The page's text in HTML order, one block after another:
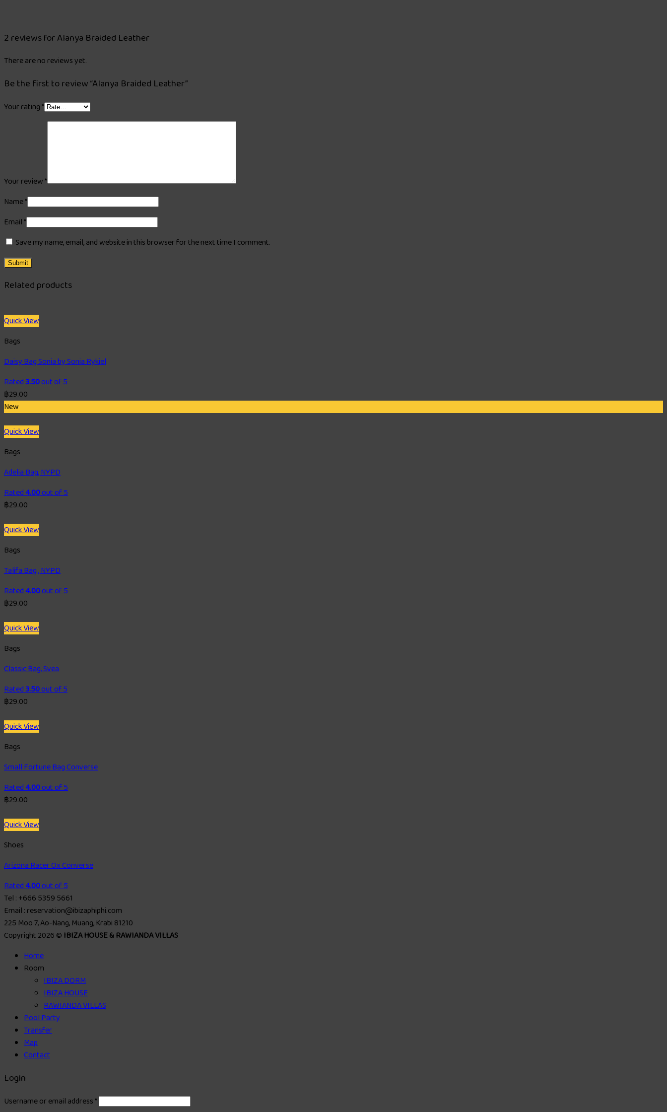
2 reviews for Alanya Braided Leather
There are no reviews yet.
Be the first to review “Alanya Braided Leather”
Your rating*
Your review*
Name*
Email*
Save my name, email, and website in this browser for the next time I comment.
Related products
Quick View
Bags
Daisy Bag Sonia by Sonia Rykiel
Rated3.50out of 5
฿29.00
New
Quick View
Bags
Adelia Bag, NYPD
Rated4.00out of 5
฿29.00
Quick View
Bags
Talifa Bag , NYPD
Rated4.00out of 5
฿29.00
Quick View
Bags
Classic Bag, Svea
Rated3.50out of 5
฿29.00
Quick View
Bags
Small Fortune Bag Converse
Rated4.00out of 5
฿29.00
Quick View
Shoes
Arizona Racer Ox Converse
Rated4.00out of 5
Tel : +666 5359 5661
Email : reservation@ibizaphiphi.com
225 Moo 7, Ao-Nang, Muang, Krabi 81210
Copyright 2026 © IBIZA HOUSE & RAWIANDA VILLAS
Home
Room
IBIZA DORM
IBIZA HOUSE
RAWIANDA VILLAS
Pool Party
Transfer
Map
Contact
Login
Username or email address*